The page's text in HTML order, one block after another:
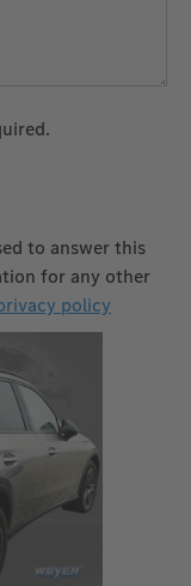
to answer this
for any other
policy